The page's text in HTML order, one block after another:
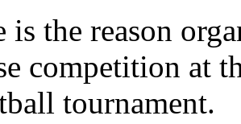
is the reason
competition at
tournament.